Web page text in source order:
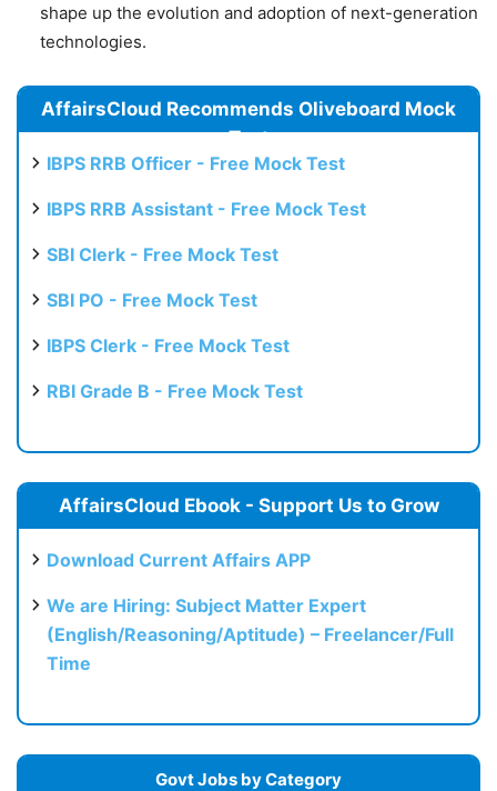
shape up the evolution and adoption of next-generation
technologies.
AffairsCloud Recommends Oliveboard Mock
Test
IBPS RRB Officer - Free Mock Test
IBPS RRB Assistant - Free Mock Test
SBI Clerk - Free Mock Test
SBI PO - Free Mock Test
IBPS Clerk - Free Mock Test
RBI Grade B - Free Mock Test
AffairsCloud Ebook - Support Us to Grow
Download Current Affairs APP
We are Hiring: Subject Matter Expert
(English/Reasoning/Aptitude) – Freelancer/Full
Time
Govt Jobs by Category